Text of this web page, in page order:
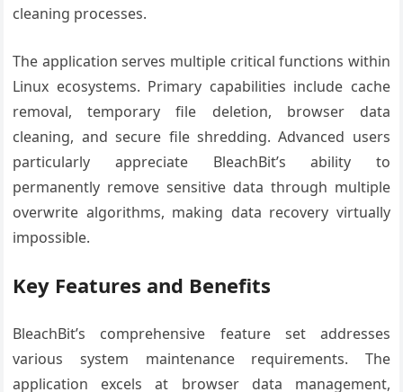
cleaning processes.
The application serves multiple critical functions within
Linux ecosystems. Primary capabilities include cache
removal, temporary file deletion, browser data
cleaning, and secure file shredding. Advanced users
particularly appreciate BleachBit’s ability to
permanently remove sensitive data through multiple
overwrite algorithms, making data recovery virtually
impossible.
Key Features and Benefits
BleachBit’s comprehensive feature set addresses
various system maintenance requirements. The
application excels at browser data management,